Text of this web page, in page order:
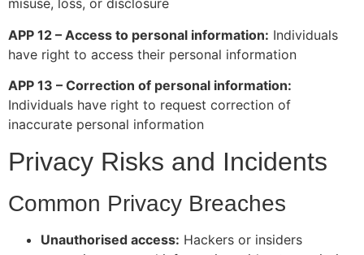
misuse, loss, or disclosure
APP 12 – Access to personal information: Individuals
have right to access their personal information
APP 13 – Correction of personal information:
Individuals have right to request correction of
inaccurate personal information
Privacy Risks and Incidents
Common Privacy Breaches
Unauthorised access: Hackers or insiders